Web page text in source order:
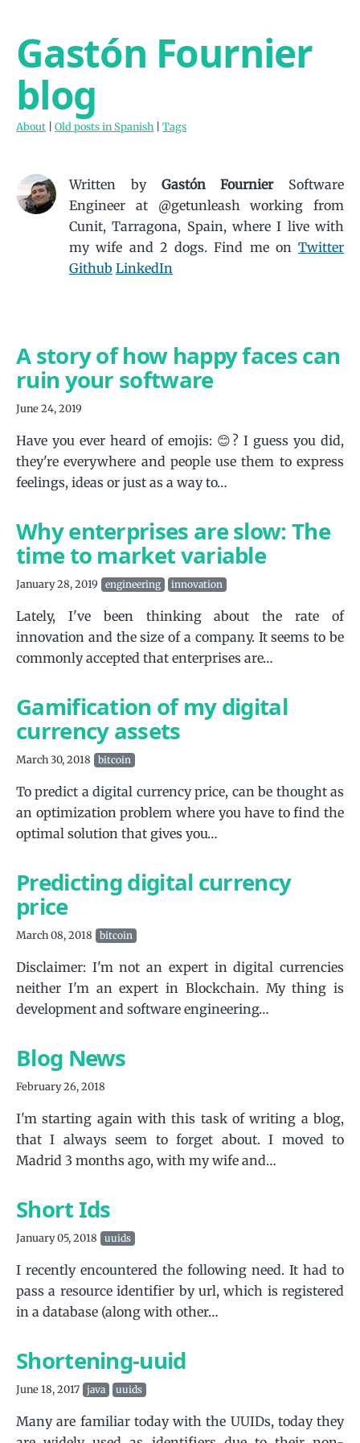
Gastón Fournier
blog
About Old posts in Spanish Tags
Written by Gastón Fournier
Software
Engineer at @getunleash working from
Cunit, Tarragona, Spain, where I live with
my wife and 2 dogs. Find me on Twitter
Github LinkedIn
A story of how happy faces can
ruin your software
June 24, 2019
Have you ever heard of emojis: 😊? I guess you did,
they're everywhere and people use them to express
feelings, ideas or just as a way to…
Why enterprises are slow: The
time to market variable
January 28, 2019 engineering innovation
Lately, I've been thinking about the rate of
innovation and the size of a company. It seems to be
commonly accepted that enterprises are…
Gamification of my digital
currency assets
March 30, 2018 bitcoin
To predict a digital currency price, can be thought as
an optimization problem where you have to find the
optimal solution that gives you…
Predicting digital currency
price
March 08, 2018 bitcoin
Disclaimer: I'm not an expert in digital currencies
neither I'm an expert in Blockchain. My thing is
development and software engineering…
Blog News
February 26, 2018
I'm starting again with this task of writing a blog,
that I always seem to forget about. I moved to
Madrid 3 months ago, with my wife and…
Short Ids
January 05, 2018 uuids
I recently encountered the following need. It had to
pass a resource identifier by url, which is registered
in a database (along with other…
Shortening-uuid
June 18, 2017 java uuids
Many are familiar today with the UUIDs, today they